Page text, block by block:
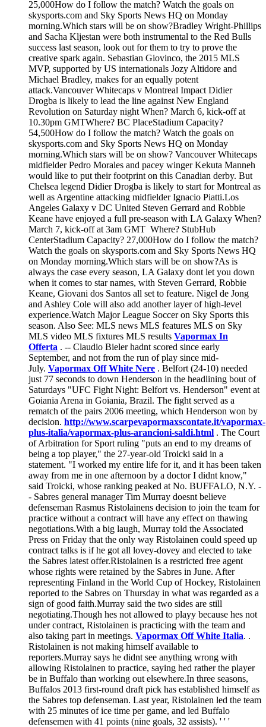
25,000How do I follow the match? Watch the goals on
skysports.com and Sky Sports News HQ on Monday
morning.Which stars will be on show?Bradley Wright-Phillips
and Sacha Kljestan were both instrumental to the Red Bulls
success last season, look out for them to try to prove the
creative spark again. Sebastian Giovinco, the 2015 MLS
MVP, supported by US internationals Jozy Altidore and
Michael Bradley, makes for an equally potent
attack.Vancouver Whitecaps v Montreal Impact Didier
Drogba is likely to lead the line against New England
Revolution on Saturday night When? March 6, kick-off at
10.30pm GMTWhere? BC PlaceStadium Capacity?
54,500How do I follow the match? Watch the goals on
skysports.com and Sky Sports News HQ on Monday
morning.Which stars will be on show? Vancouver Whitecaps
midfielder Pedro Morales and pacey winger Kekuta Manneh
would like to put their footprint on this Canadian derby. But
Chelsea legend Didier Drogba is likely to start for Montreal as
well as Argentine attacking midfielder Ignacio Piatti.Los
Angeles Galaxy v DC United Steven Gerrard and Robbie
Keane have enjoyed a full pre-season with LA Galaxy When?
March 7, kick-off at 3am GMT Where? StubHub
CenterStadium Capacity? 27,000How do I follow the match?
Watch the goals on skysports.com and Sky Sports News HQ
on Monday morning.Which stars will be on show?As is
always the case every season, LA Galaxy dont let you down
when it comes to star names, with Steven Gerrard, Robbie
Keane, Giovani dos Santos all set to feature. Nigel de Jong
and Ashley Cole will also add another layer of high-level
experience.Watch Major League Soccer on Sky Sports this
season. Also See: MLS news MLS features MLS on Sky
MLS video MLS fixtures MLS results Vapormax In
Offerta . -- Claudio Bieler hadnt scored since early
September, and not from the run of play since mid-
July. Vapormax Off White Nere . Belfort (24-10) needed
just 77 seconds to down Henderson in the headlining bout of
Saturdays "UFC Fight Night: Belfort vs. Henderson" event at
Goiania Arena in Goiania, Brazil. The fight served as a
rematch of the pairs 2006 meeting, which Henderson won by
decision. http://www.scarpevapormaxscontate.it/vapormax-
plus-italia/vapormax-plus-arancioni-saldi.html . The Court
of Arbitration for Sport ruling "puts an end to my dreams of
being a top player," the 27-year-old Troicki said in a
statement. "I worked my entire life for it, and it has been taken
away from me in one afternoon by a doctor I didnt know,"
said Troicki, whose ranking peaked at No. BUFFALO, N.Y. -
- Sabres general manager Tim Murray doesnt believe
defenseman Rasmus Ristolainens decision to join the team for
practice without a contract will have any effect on thawing
negotiations.With a big laugh, Murray told the Associated
Press on Friday that the only way Ristolainen could speed up
contract talks is if he got all lovey-dovey and elected to take
the Sabres latest offer.Ristolainen is a restricted free agent
whose rights were retained by the Sabres in June. After
representing Finland in the World Cup of Hockey, Ristolainen
reported to the Sabres on Thursday in what was regarded as a
sign of good faith.Murray said the two sides are still
negotiating.Though hes not allowed to playy because hes not
under contract, Ristolainen is practicing with the team and
also taking part in meetings. Vapormax Off White Italia. .
Ristolainen is not making himself available to
reporters.Murray says he didnt see anything wrong with
allowing Ristolainen to practice, saying hed rather the player
be in Buffalo than working out elsewhere.In three seasons,
Buffalos 2013 first-round draft pick has established himself as
the Sabres top defenseman. Last year, Ristolainen led the team
with 25 minutes of ice time per game, and led Buffalo
defensemen with 41 points (nine goals, 32 assists). ' ' '